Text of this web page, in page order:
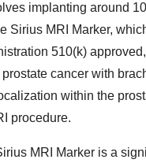
implanting around
Sirius MRI Marker,
510(k)
cancer with
within the
procedure.
MRI Marker is a